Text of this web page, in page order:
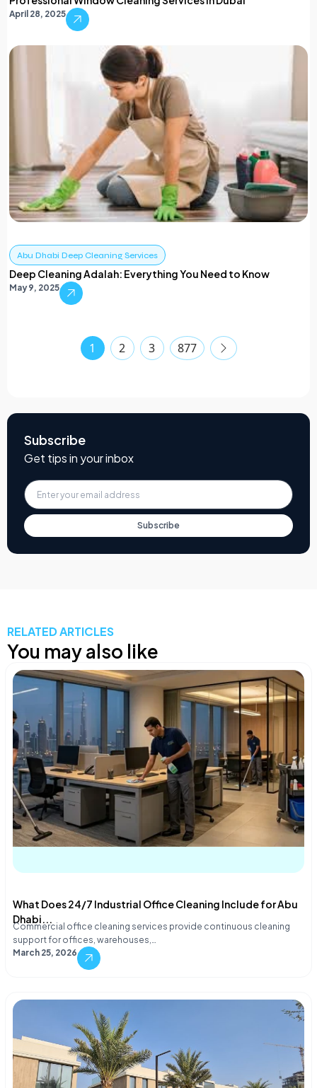
April 28, 2025
Abu Dhabi Deep Cleaning Services
Deep Cleaning Adalah: Everything You Need to Know
May 9, 2025
1 2 3 877
Subscribe
Get tips in your inbox
Subscribe
RELATED ARTICLES
You may also like
What Does 24/7 Industrial Office Cleaning Include for Abu
Dhabi...
Commercial office cleaning services provide continuous cleaning
support for offices, warehouses,…
March 25, 2026